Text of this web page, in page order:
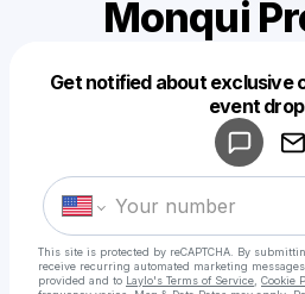
Monqui
Get notified about exclusive
event
This site is protected by reCAPTCHA. By
receive recurring automated marketing messages
provided and to Laylo's Terms of Service Cookie
Make a drop